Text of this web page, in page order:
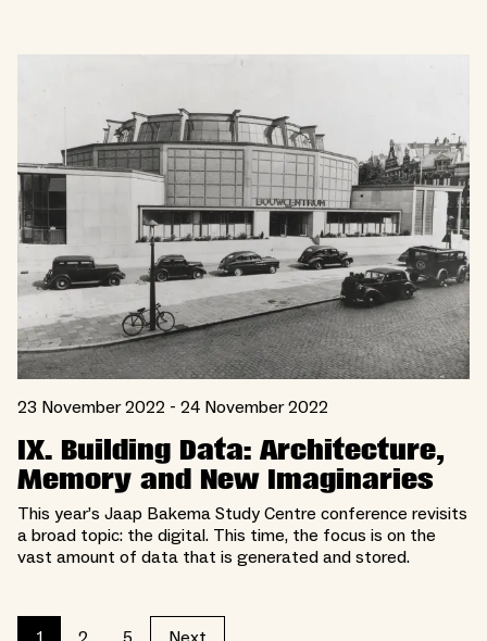
23 November 2022 - 24 November 2022
IX. Building Data: Architecture,
Memory and New Imaginaries
This year’s Jaap Bakema Study Centre conference revisits
a broad topic: the digital. This time, the focus is on the
vast amount of data that is generated and stored.